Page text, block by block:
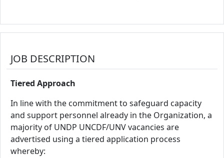
JOB DESCRIPTION
Tiered Approach
In line with the commitment to safeguard capacity
and support personnel already in the Organization, a
majority of UNDP UNCDF/UNV vacancies are
advertised using a tiered application process
whereby: